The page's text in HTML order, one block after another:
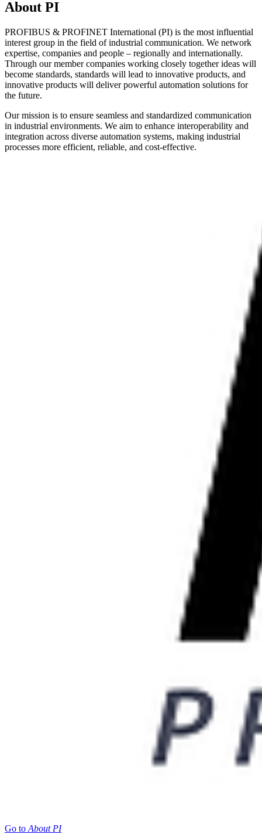
About PI
PROFIBUS & PROFINET International (PI) is the most influential
interest group in the field of industrial communication. We network
expertise, companies and people – regionally and internationally.
Through our member companies working closely together ideas will
become standards, standards will lead to innovative products, and
innovative products will deliver powerful automation solutions for
the future.
Our mission is to ensure seamless and standardized communication
in industrial environments. We aim to enhance interoperability and
integration across diverse automation systems, making industrial
processes more efficient, reliable, and cost-effective.
Go to About PI